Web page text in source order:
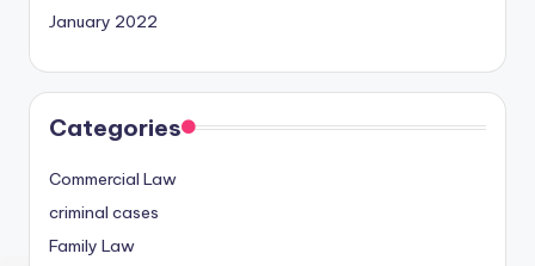
January 2022
Categories
Commercial Law
criminal cases
Family Law